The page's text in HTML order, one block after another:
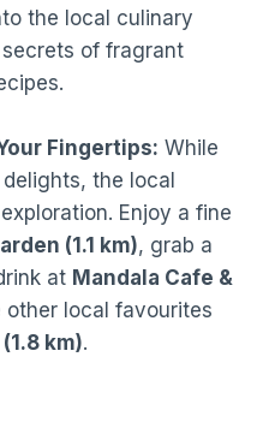
the local culinary
of fragrant
Fingertips: While
the local
Enjoy a fine
(1.1 km), grab a
at Mandala Cafe &
other local favourites
km).